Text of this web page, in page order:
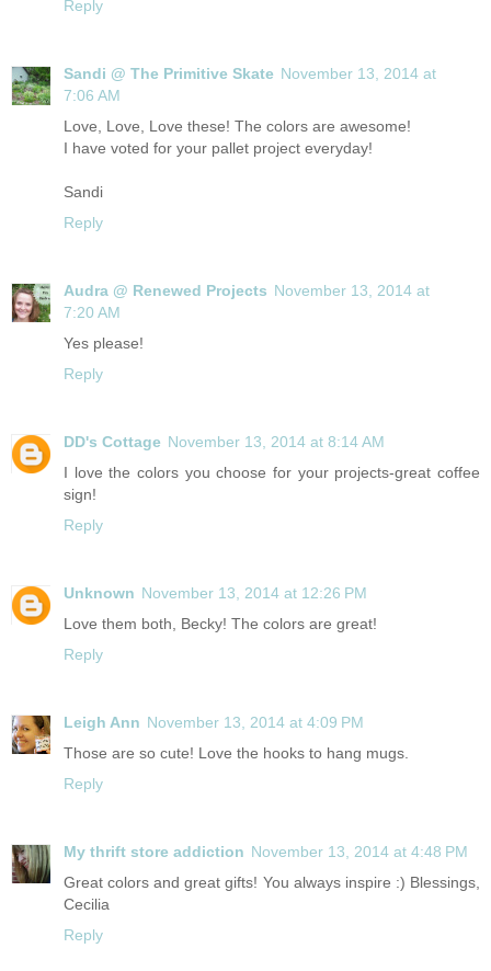
Reply
Sandi @ The Primitive Skate November 13, 2014 at
7:06 AM
Love, Love, Love these! The colors are awesome!
I have voted for your pallet project everyday!
Sandi
Reply
Audra @ Renewed Projects November 13, 2014 at
7:20 AM
Yes please!
Reply
DD's Cottage November 13, 2014 at 8:14 AM
I love the colors you choose for your projects-great coffee
sign!
Reply
Unknown November 13, 2014 at 12:26 PM
Love them both, Becky! The colors are great!
Reply
Leigh Ann November 13, 2014 at 4:09 PM
Those are so cute! Love the hooks to hang mugs.
Reply
My thrift store addiction November 13, 2014 at 4:48 PM
Great colors and great gifts! You always inspire :) Blessings,
Cecilia
Reply